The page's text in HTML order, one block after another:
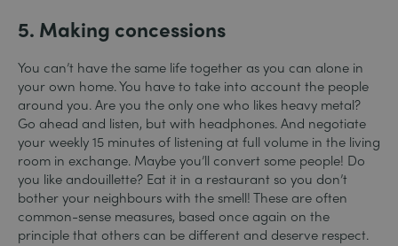
5. Making concessions
You can’t have the same life together as you can alone in
your own home. You have to take into account the people
around you. Are you the only one who likes heavy metal?
Go ahead and listen, but with headphones. And negotiate
your weekly 15 minutes of listening at full volume in the living
room in exchange. Maybe you’ll convert some people! Do
you like andouillette? Eat it in a restaurant so you don’t
bother your neighbours with the smell! These are often
common-sense measures, based once again on the
principle that others can be different and deserve respect.